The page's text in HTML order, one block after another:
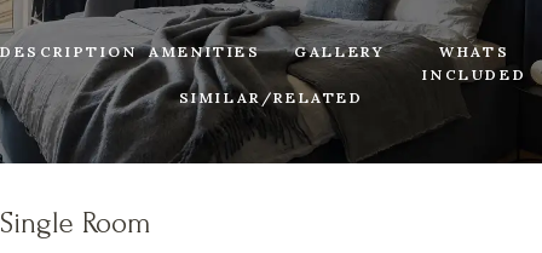
DESCRIPTION AMENITIES GALLERY
WHATS
INCLUDED
SIMILAR/RELATED
Single Room